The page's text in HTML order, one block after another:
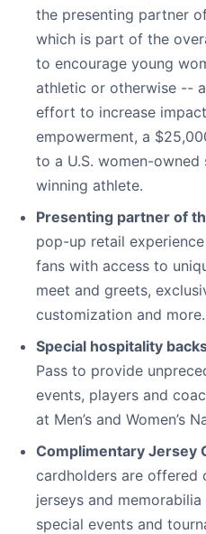
the presenting partner
which is part of the
to encourage young
athletic or otherwise --
effort to increase
empowerment, a
to a U.S. women-
winning athlete.
Presenting partner of
pop-up retail
fans with access to
meet and greets,
customization and more.
Special hospitality
Pass to provide
events, players and
at Men’s and Women’s
Complimentary Jersey
cardholders are offered
jerseys and
special events and